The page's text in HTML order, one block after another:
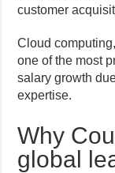
customer
Cloud
one of the most
salary growth
expertise.
Why
global